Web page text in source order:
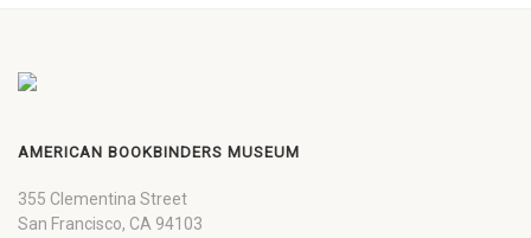
AMERICAN BOOKBINDERS MUSEUM
355 Clementina Street
San Francisco, CA 94103